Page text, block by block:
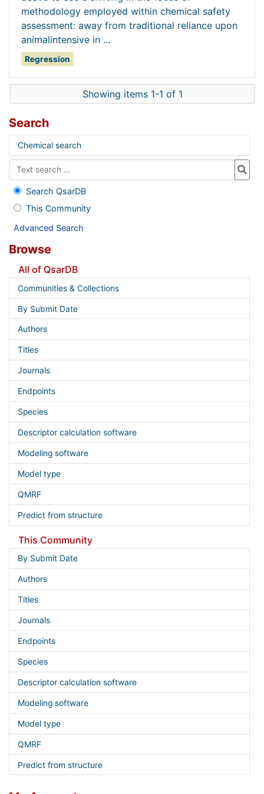
methodology employed within chemical safety
assessment: away from traditional reliance upon
animalintensive in ...
Regression
Showing items 1-1 of 1
Search
Chemical search
Search QsarDB
This Community
Advanced Search
Browse
All of QsarDB
Communities & Collections
By Submit Date
Authors
Titles
Journals
Endpoints
Species
Descriptor calculation software
Modeling software
Model type
QMRF
Predict from structure
This Community
By Submit Date
Authors
Titles
Journals
Endpoints
Species
Descriptor calculation software
Modeling software
Model type
QMRF
Predict from structure